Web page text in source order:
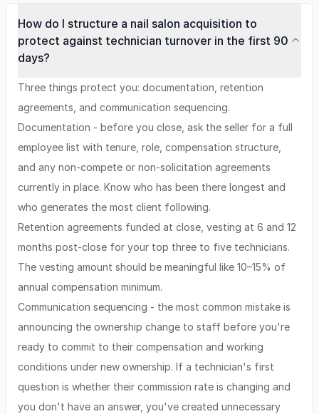
How do I structure a nail salon acquisition to
protect against technician turnover in the first 90
days?
Three things protect you: documentation, retention
agreements, and communication sequencing.
Documentation - before you close, ask the seller for a full
employee list with tenure, role, compensation structure,
and any non-compete or non-solicitation agreements
currently in place. Know who has been there longest and
who generates the most client following.
Retention agreements funded at close, vesting at 6 and 12
months post-close for your top three to five technicians.
The vesting amount should be meaningful like 10–15% of
annual compensation minimum.
Communication sequencing - the most common mistake is
announcing the ownership change to staff before you're
ready to commit to their compensation and working
conditions under new ownership. If a technician's first
question is whether their commission rate is changing and
you don't have an answer, you've created unnecessary